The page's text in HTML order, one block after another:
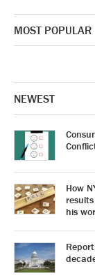
MOST POPULAR
NEWEST
How
his